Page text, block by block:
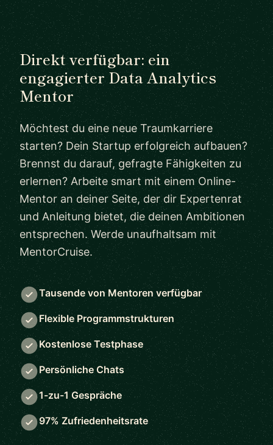
Direkt verfügbar: ein
engagierter Data Analytics
Mentor
Möchtest du eine neue Traumkarriere
starten? Dein Startup erfolgreich aufbauen?
Brennst du darauf, gefragte Fähigkeiten zu
erlernen? Arbeite smart mit einem Online-
Mentor an deiner Seite, der dir Expertenrat
und Anleitung bietet, die deinen Ambitionen
entsprechen. Werde unaufhaltsam mit
MentorCruise.
Tausende von Mentoren verfügbar
Flexible Programmstrukturen
Kostenlose Testphase
Persönliche Chats
1-zu-1 Gespräche
97% Zufriedenheitsrate